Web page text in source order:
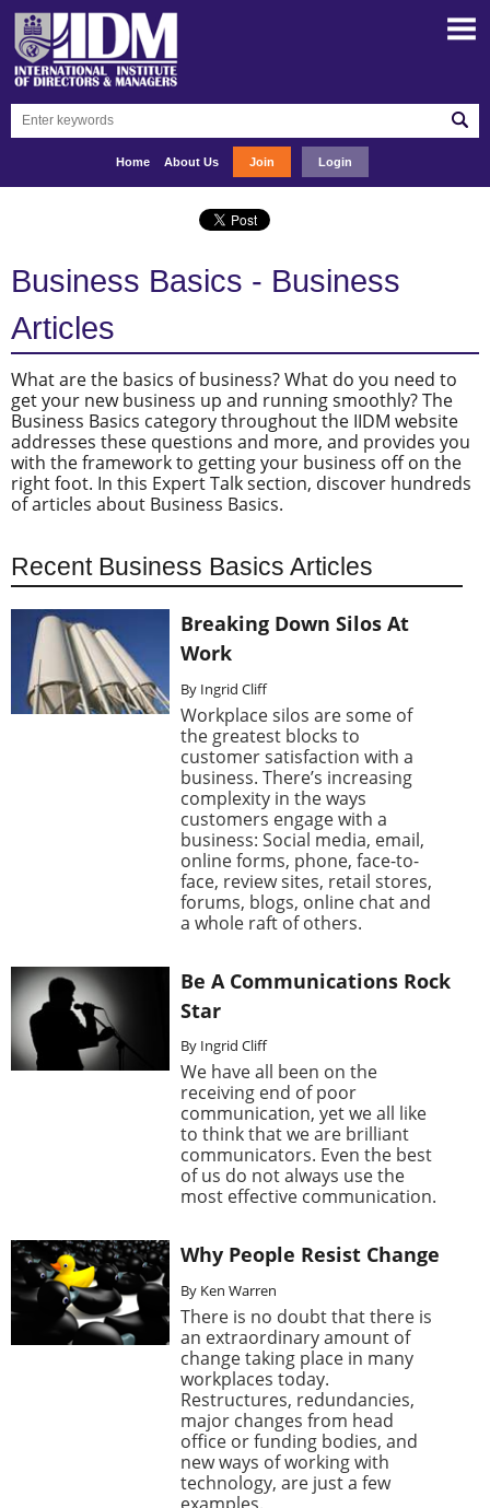
Home About Us Join Login
Business Basics - Business
Articles
What are the basics of business? What do you need to
get your new business up and running smoothly? The
Business Basics category throughout the IIDM website
addresses these questions and more, and provides you
with the framework to getting your business off on the
right foot. In this Expert Talk section, discover hundreds
of articles about Business Basics.
Recent Business Basics Articles
Breaking Down Silos At
Work
By Ingrid Cliff
Workplace silos are some of
the greatest blocks to
customer satisfaction with a
business. There’s increasing
complexity in the ways
customers engage with a
business: Social media, email,
online forms, phone, face-to-
face, review sites, retail stores,
forums, blogs, online chat and
a whole raft of others.
Be A Communications Rock
Star
By Ingrid Cliff
We have all been on the
receiving end of poor
communication, yet we all like
to think that we are brilliant
communicators. Even the best
of us do not always use the
most effective communication.
Why People Resist Change
By Ken Warren
There is no doubt that there is
an extraordinary amount of
change taking place in many
workplaces today.
Restructures, redundancies,
major changes from head
office or funding bodies, and
new ways of working with
technology, are just a few